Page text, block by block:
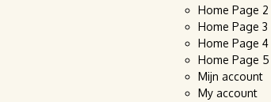
Home Page 2
Home Page 3
Home Page 4
Home Page 5
Mijn account
My account